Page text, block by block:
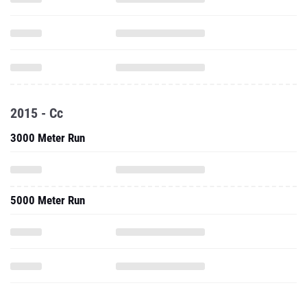
2015 - Cc
3000 Meter Run
5000 Meter Run